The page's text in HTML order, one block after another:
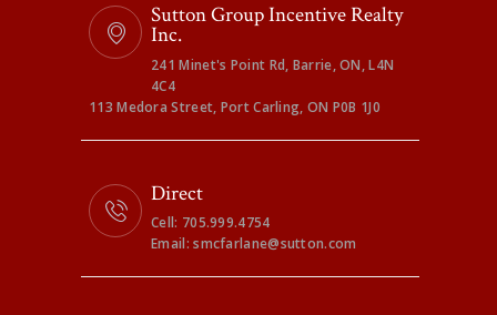
Sutton Group Incentive Realty
Inc.
241 Minet's Point Rd, Barrie, ON, L4N
4C4
113 Medora Street, Port Carling, ON P0B 1J0
Direct
Cell: 705.999.4754
Email: smcfarlane@sutton.com